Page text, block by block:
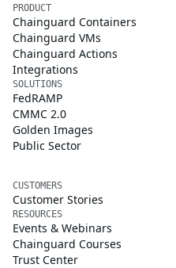
PRODUCT
Chainguard Containers
Chainguard VMs
Chainguard Actions
Integrations
SOLUTIONS
FedRAMP
CMMC 2.0
Golden Images
Public Sector
CUSTOMERS
Customer Stories
RESOURCES
Events & Webinars
Chainguard Courses
Trust Center